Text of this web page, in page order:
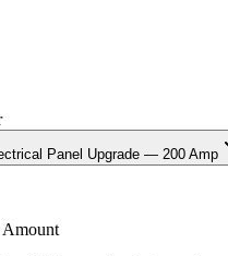
Panel Upgrade — 200 Amp
Amount